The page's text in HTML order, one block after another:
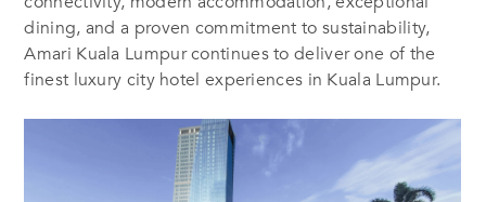
dining, and a proven commitment to sustainability,
Amari Kuala Lumpur continues to deliver one of the
finest luxury city hotel experiences in Kuala Lumpur.